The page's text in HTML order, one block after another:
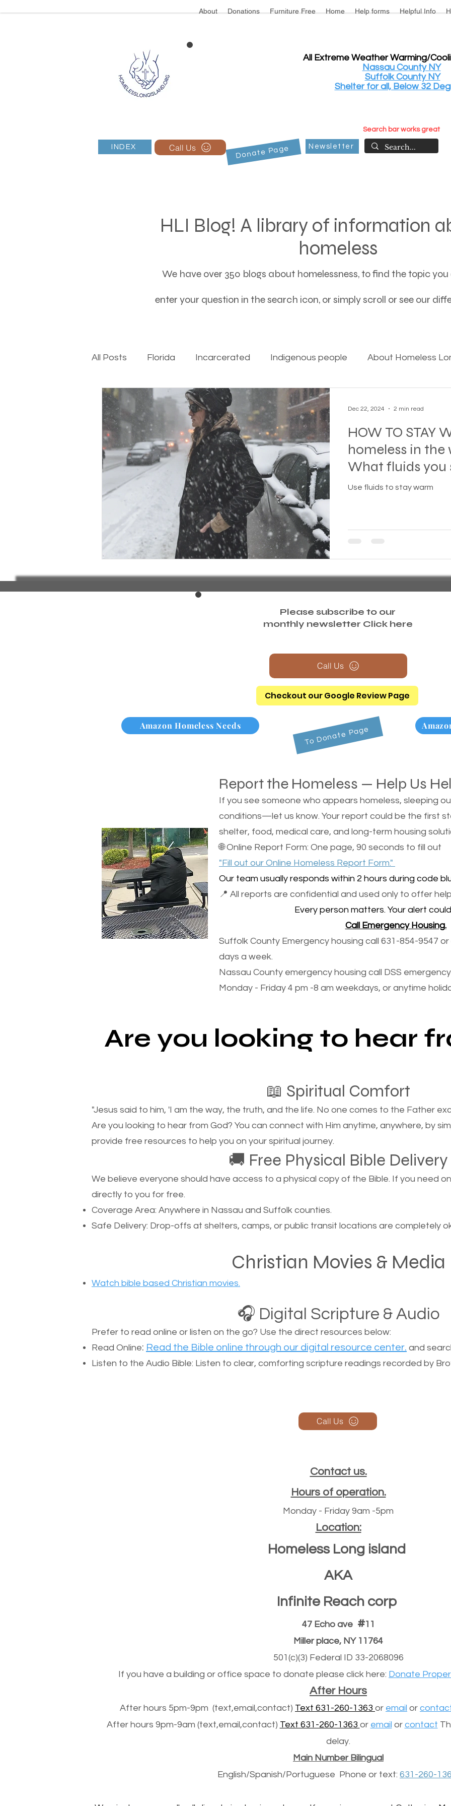
About Donations Furniture Free Home Help forms Helpful Info
All Extreme Weather Warming/
Nassau County NY
Suffolk County NY
Shelter for all, Below 32
Search bar works great
INDEX Call Us Donate Page Newsletter
HLI Blog! A library of information
homeless
We have over 350 blogs about homelessness, to find the topic
enter your question in the search icon, or simply scroll or see our
All Posts Florida Incarcerated Indigenous people About Homeless
Baby boomers to Generation Alpha Bible Studies
Department of Social Services Different types of housing programs
Elderly and disabled Extreme weather Family
Help with housing Homeless living Homeless living wild animals n pets
Housing and shelter the homeless In The News Jesus Legal issues
National homelessness
HOW TO STAY
homeless in
What fluids you
what should you
Use fluids to stay warm
Dec 22, 2024 2 min read
Please subscribe to our
monthly newsletter Click here
Call Us
Checkout our Google Review Page
Amazon Homeless Needs To Donate Page
Report the Homeless — Help Us
If you see someone who appears homeless, sleeping
conditions—let us know. Your report could be the first
shelter, food, medical care, and long-term housing
🌐 Online Report Form: One page, 90 seconds to fill out
"Fill out our Online Homeless Report Form."
Our team usually responds within 2 hours during code
📍 All reports are confidential and used only to offer
Every person matters. Your alert
Call Emergency Housing.
Suffolk County Emergency housing call 631-854-9547 or
days a week.
Nassau County emergency housing call DSS
Monday - Friday 4 pm -8 am weekdays, or anytime
Are you looking to hear
📖 Spiritual Comfort
"Jesus said to him, 'I am the way, the truth, and the life. No one comes to the Father
Are you looking to hear from God? You can connect with Him anytime, anywhere, by
provide free resources to help you on your spiritual journey.
🚚 Free Physical Bible Delivery
We believe everyone should have access to a physical copy of the Bible. If you need
directly to you for free.
Coverage Area: Anywhere in Nassau and Suffolk counties.
Safe Delivery: Drop-offs at shelters, camps, or public transit locations are completely
Christian Movies & Media
Watch bible based Christian movies.
🎧 Digital Scripture & Audio
Prefer to read online or listen on the go? Use the direct resources below:
Read Online: Read the Bible online through our digital resource center. and
Listen to the Audio Bible: Listen to clear, comforting scripture readings recorded by
Call Us
Contact us.
Hours of operation.
Monday - Friday 9am -5pm
Location:
Homeless Long island
AKA
Infinite Reach corp
47 Echo ave #11
Miller place, NY 11764
501(c)(3) Federal ID 33-2068096
If you have a building or office space to donate please click here: Donate
After Hours
After hours 5pm-9pm (text,email,contact) Text 631-260-1363 or email or
After hours 9pm-9am (text,email,contact) Text 631-260-1363 or email or contact
delay.
Main Number Bilingual
English/Spanish/Portuguese Phone or text: 631-260-